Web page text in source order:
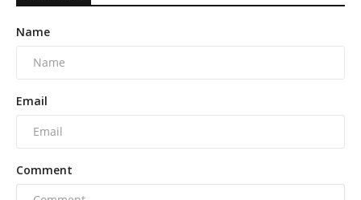
Name
Email
Comment